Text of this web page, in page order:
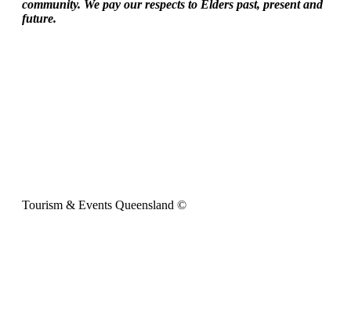
community. We pay our respects to Elders past, present and
future.
Tourism & Events Queensland ©